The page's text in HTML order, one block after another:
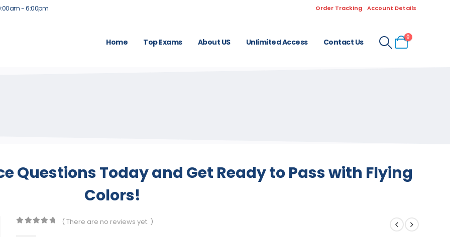
- 6:00pm Order Tracking Account Details
Home Top Exams About US Unlimited Access Contact Us
0
Questions Today and Get Ready to Pass with Flying
Colors!
( There are no reviews yet. )